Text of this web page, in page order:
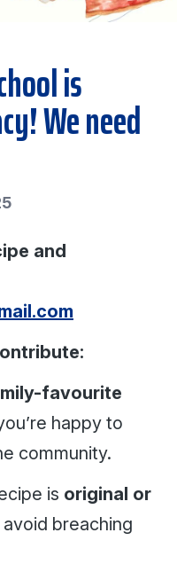
is
We need
and
favourite
happy to
community.
is original or
avoid breaching